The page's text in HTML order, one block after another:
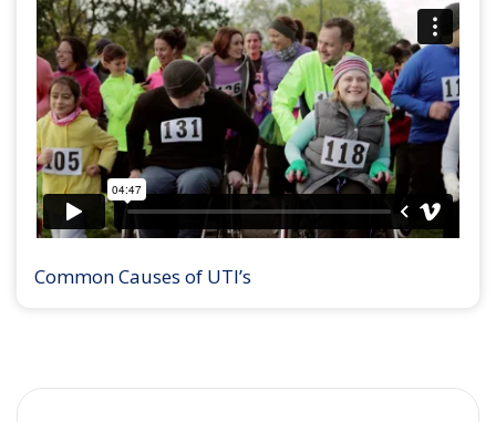
Common Causes of UTI’s